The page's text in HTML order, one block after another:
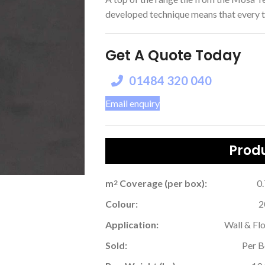
developed technique means that
Get A Quote Today
01484 320 040
Email enquiry
m2Coverage (per box):
Colour:
Application:
Wall &
Sold:
Per